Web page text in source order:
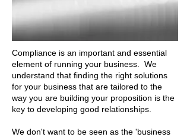
Compliance is an important and essential
element of running your business. We
understand that finding the right solutions
for your business that are tailored to the
way you are building your proposition is the
key to developing good relationships.
We don't want to be seen as the 'business